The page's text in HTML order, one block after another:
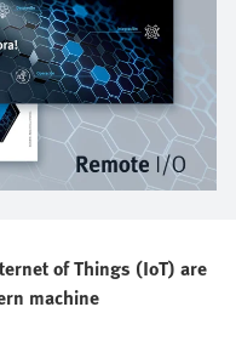
of Things (IoT) are
machine